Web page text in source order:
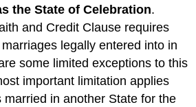
theState of Celebration.
and Credit Clause requires
legally entered into in
some limited exceptions to this
important limitation applies
married in another State for the